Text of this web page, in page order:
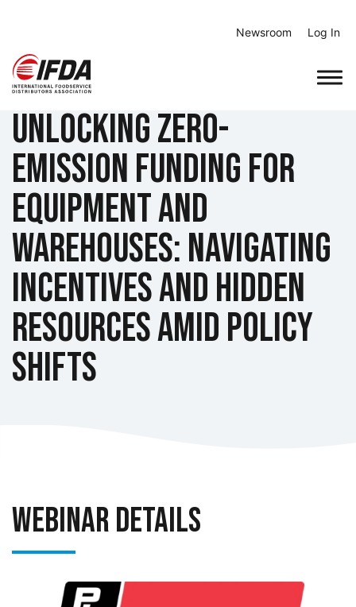
content
Newsroom Log In
Unlocking Zero-
Emission Funding for
Equipment and
Warehouses: Navigating
Incentives and Hidden
Resources Amid Policy
Shifts
Webinar Details